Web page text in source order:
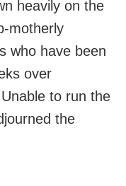
heavily on the
motherly
who have been
over
to run the
the